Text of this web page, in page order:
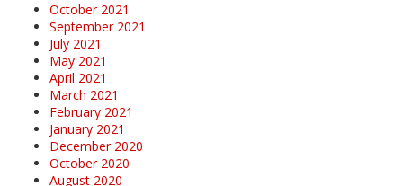
October 2021
September 2021
July 2021
May 2021
April 2021
March 2021
February 2021
January 2021
December 2020
October 2020
August 2020